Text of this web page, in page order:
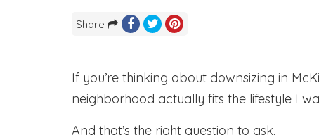
Share
If you’re thinking about downsizing in
neighborhood actually fits the lifestyle I
And that’s the right question to ask.